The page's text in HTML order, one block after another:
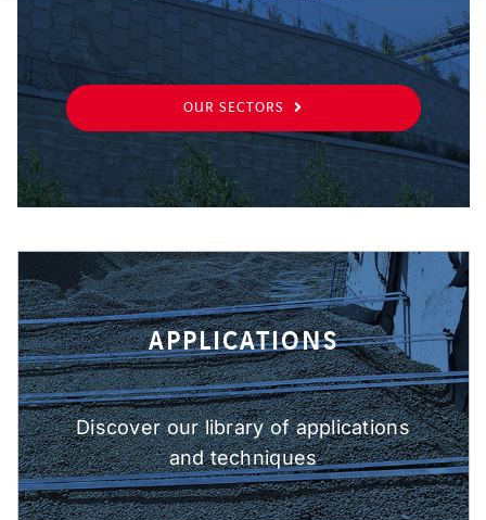
OUR SECTORS
APPLICATIONS
Discover our library of applications
and techniques